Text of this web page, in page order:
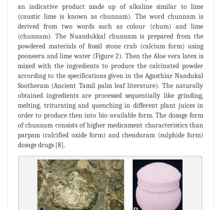
an indicative product made up of alkaline similar to lime
(caustic lime is known as chunnam). The word chunnam is
derived from two words such as colour (chum) and lime
(chunnam). The Nuandukkal chunnam is prepared from the
powdered materials of fossil stone crab (calcium form) using
pooneeru and lime water (Figure 2). Then the Aloe vera latex is
mixed with the ingredients to produce the calcinated powder
according to the specifications given in the Agasthiar Nandukal
Sootheram (Ancient Tamil palm leaf literature). The naturally
obtained ingredients are processed sequentially like grinding,
melting, triturating and quenching in different plant juices in
order to produce then into bio-available form. The dosage form
of chunnam consists of higher medicament characteristics than
parpam (calcified oxide form) and chenduram (sulphide form)
dosage drugs [8].